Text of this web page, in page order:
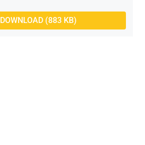
DOWNLOAD (883 KB)